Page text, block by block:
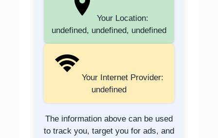
Your Location:
undefined, undefined, undefined
Your Internet Provider:
undefined
The information above can be used
to track you, target you for ads, and